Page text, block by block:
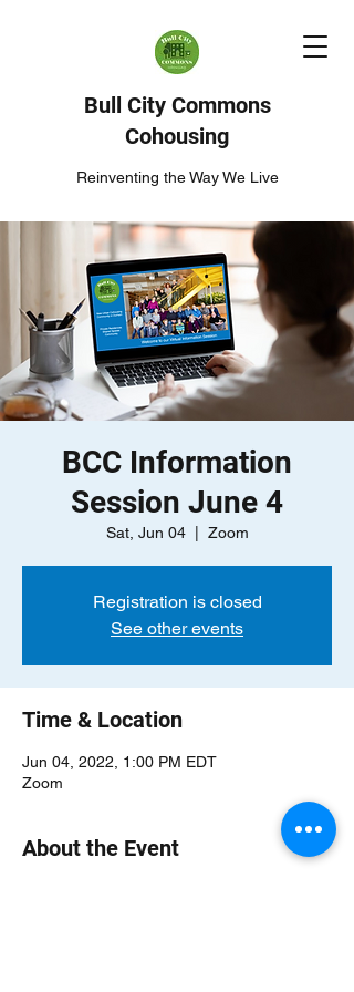
Bull City Commons
Cohousing
Reinventing the Way We Live
BCC Information
Session June 4
Sat, Jun 04
  |
Zoom
Registration is closed
See other events
Time & Location
Jun 04, 2022, 1:00 PM EDT
Zoom
About the Event